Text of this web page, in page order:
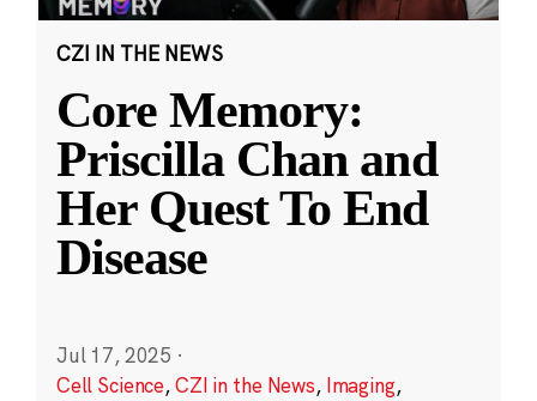
CZI IN THE NEWS
Core Memory:
Priscilla Chan and
Her Quest To End
Disease
Jul 17, 2025 ·
Cell Science,CZI in the News, Imaging,